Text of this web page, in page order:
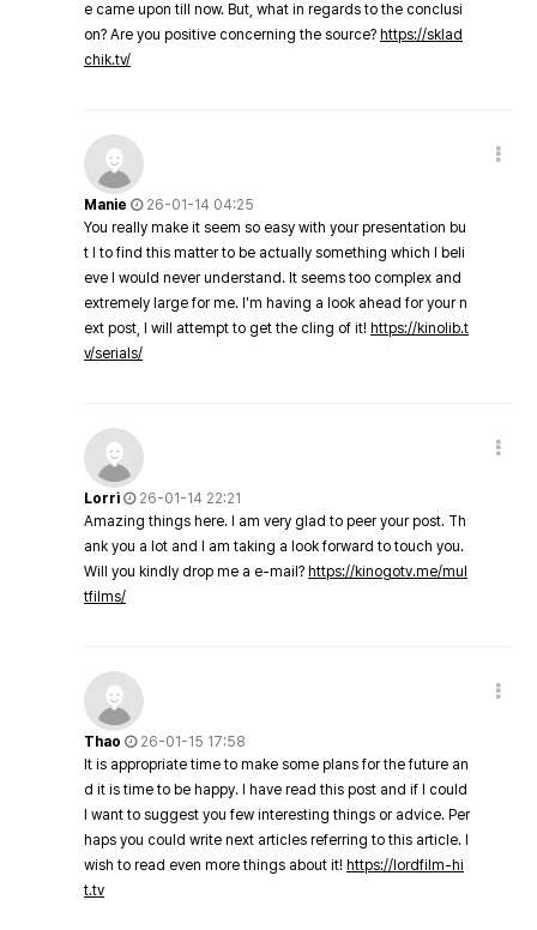
e came upon till now. But, what in regards to the conclusi
on? Are you positive concerning the source? https://sklad
chik.tv/
Manie
26-01-14 04:25
You really make it seem so easy with your presentation bu
t I to find this matter to be actually something which I beli
eve I would never understand. It seems too complex and
extremely large for me. I'm having a look ahead for your n
ext post, I will attempt to get the cling of it! https://kinolib.t
v/serials/
Lorri
26-01-14 22:21
Amazing things here. I am very glad to peer your post. Th
ank you a lot and I am taking a look forward to touch you.
Will you kindly drop me a e-mail? https://kinogotv.me/mul
tfilms/
Thao
26-01-15 17:58
It is appropriate time to make some plans for the future an
d it is time to be happy. I have read this post and if I could
I want to suggest you few interesting things or advice. Per
haps you could write next articles referring to this article. I
wish to read even more things about it! https://lordfilm-hi
t.tv